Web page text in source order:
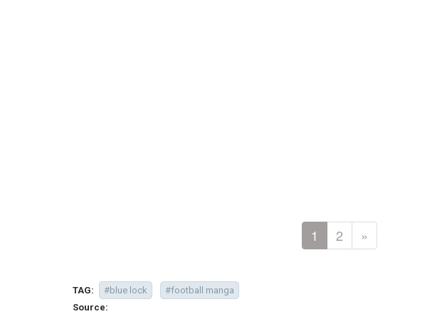
1 2 »
TAG:
#blue lock
#football manga
Source: